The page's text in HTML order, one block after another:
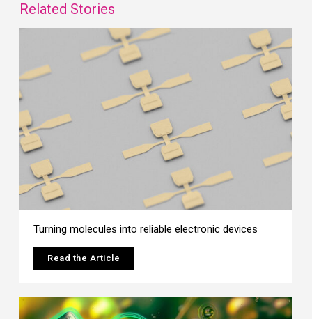
Related Stories
Turning molecules into reliable electronic devices
Read the Article